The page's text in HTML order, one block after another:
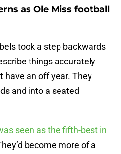
as Ole Miss football
took a step backwards
things accurately
have an off year. They
and into a seated
seen as the fifth-best in
become more of a